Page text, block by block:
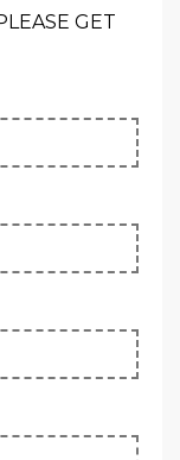
GET